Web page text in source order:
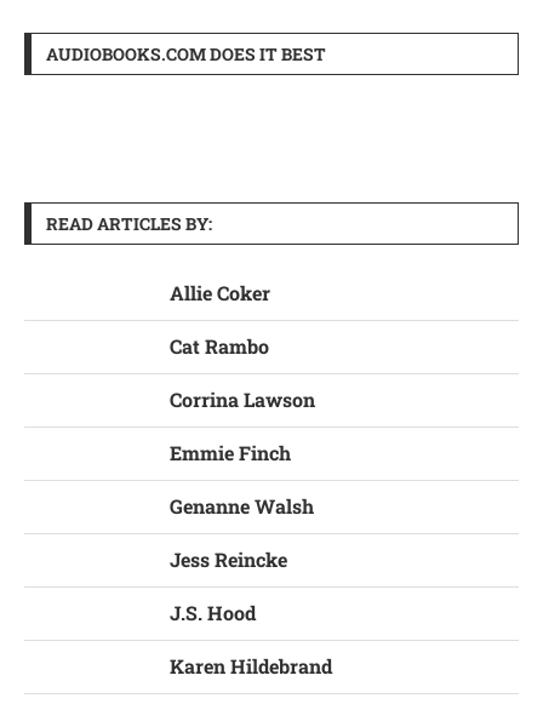
AUDIOBOOKS.COM DOES IT BEST
READ ARTICLES BY:
Allie Coker
Cat Rambo
Corrina Lawson
Emmie Finch
Genanne Walsh
Jess Reincke
J.S. Hood
Karen Hildebrand